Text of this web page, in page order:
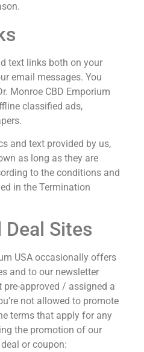
text links both on your
email messages. You
Monroe CBD Emporium
classified ads,
and text provided by us,
as long as they are
to the conditions and
in the Termination
Deal Sites
USA occasionally offers
and to our newsletter
pre-approved / assigned a
not allowed to promote
terms that apply for any
the promotion of our
or coupon: